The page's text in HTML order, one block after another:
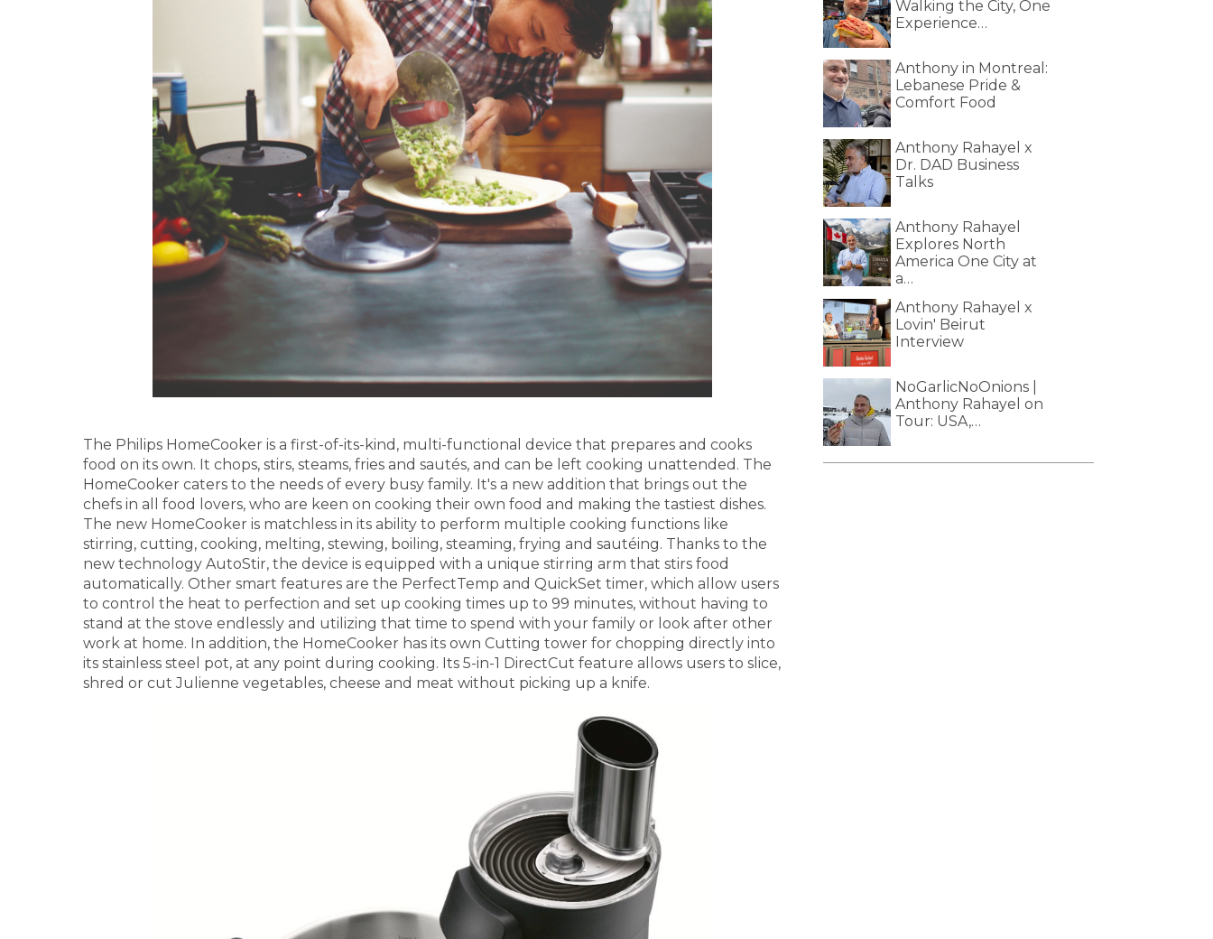
The Philips HomeCooker is a first-of-its-kind, multi-functional device that prepares and cooks
food on its own. It chops, stirs, steams, fries and sautés, and can be left cooking unattended. The
HomeCooker caters to the needs of every busy family. It's a new addition that brings out the
chefs in all food lovers, who are keen on cooking their own food and making the tastiest dishes.
The new HomeCooker is matchless in its ability to perform multiple cooking functions like
stirring, cutting, cooking, melting, stewing, boiling, steaming, frying and sautéing. Thanks to the
new technology AutoStir, the device is equipped with a unique stirring arm that stirs food
automatically. Other smart features are the PerfectTemp and QuickSet timer, which allow users
to control the heat to perfection and set up cooking times up to 99 minutes, without having to
stand at the stove endlessly and utilizing that time to spend with your family or look after other
work at home. In addition, the HomeCooker has its own Cutting tower for chopping directly into
its stainless steel pot, at any point during cooking. Its 5-in-1 DirectCut feature allows users to slice,
shred or cut Julienne vegetables, cheese and meat without picking up a knife.
Walking the City, One
Experience…
Anthony in Montreal:
Lebanese Pride &
Comfort Food
Anthony Rahayel x
Dr. DAD Business
Talks
Anthony Rahayel
Explores North
America One City at
a…
Anthony Rahayel x
Lovin' Beirut
Interview
NoGarlicNoOnions |
Anthony Rahayel on
Tour: USA,…